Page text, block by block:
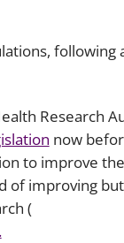
Africa
South East
Offshore
following
Research
now
to improve
of improving
(